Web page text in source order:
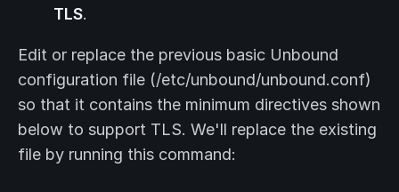
TLS.
Edit or replace the previous basic Unbound
configuration file (/etc/unbound/unbound.conf)
so that it contains the minimum directives shown
below to support TLS. We'll replace the existing
file by running this command: